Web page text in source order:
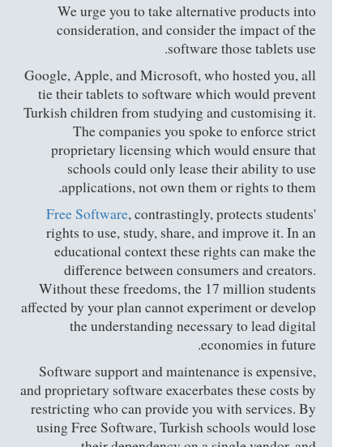
We urge you to take alternative products into
consideration, and consider the impact of the
software those tablets use.
Google, Apple, and Microsoft, who hosted you, all
tie their tablets to software which would prevent
Turkish children from studying and customising it.
The companies you spoke to enforce strict
proprietary licensing which would ensure that
schools could only lease their ability to use
applications, not own them or rights to them.
Free Software, contrastingly, protects students'
rights to use, study, share, and improve it. In an
educational context these rights can make the
difference between consumers and creators.
Without these freedoms, the 17 million students
affected by your plan cannot experiment or develop
the understanding necessary to lead digital
economies in future.
Software support and maintenance is expensive,
and proprietary software exacerbates these costs by
restricting who can provide you with services. By
using Free Software, Turkish schools would lose